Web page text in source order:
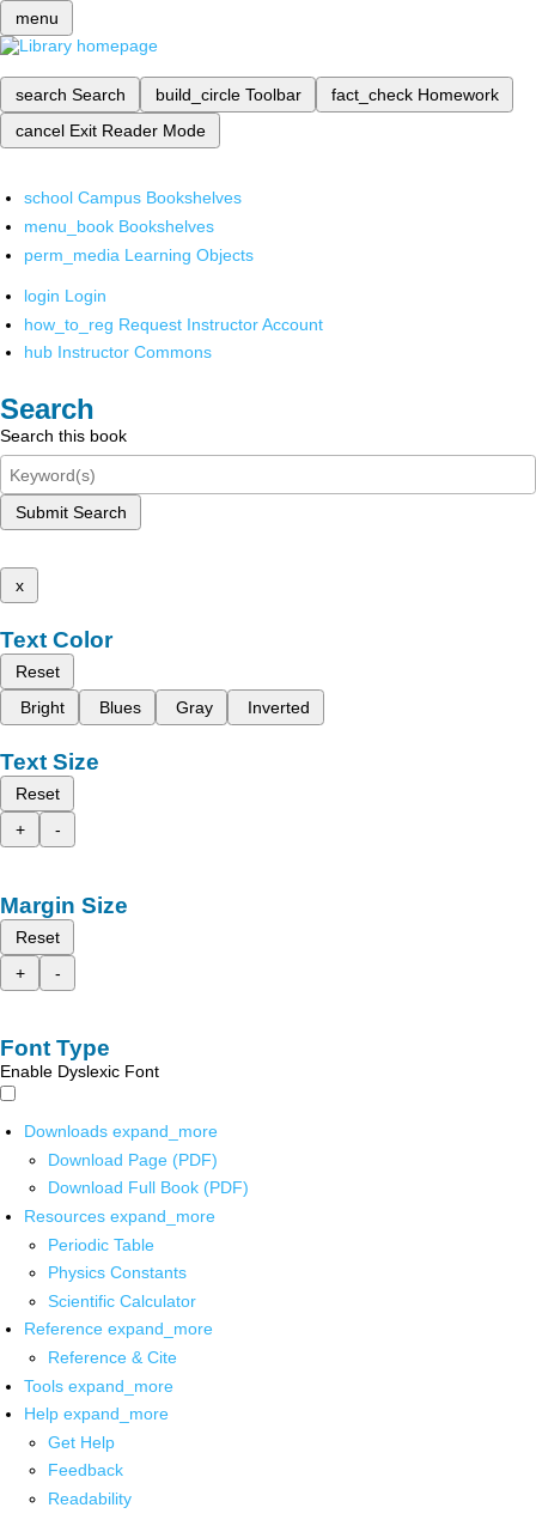
menu
search Search build_circle Toolbar fact_check Homework
cancel Exit Reader Mode
school Campus Bookshelves
menu_book Bookshelves
perm_media Learning Objects
login Login
how_to_reg Request Instructor Account
hub Instructor Commons
Search
Search this book
Submit Search
x
Text Color
Reset
Bright
Blues Gray Inverted
Text Size
Reset
+
-
Margin Size
Reset
+
-
Font Type
Enable Dyslexic Font
Downloads expand_more
Download Page (PDF)
Download Full Book (PDF)
Resources expand_more
Periodic Table
Physics Constants
Scientific Calculator
Reference expand_more
Reference & Cite
Tools expand_more
Help expand_more
Get Help
Feedback
Readability